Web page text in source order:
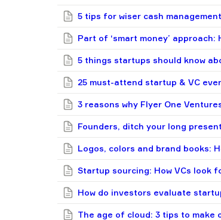
5 tips for wiser cash
Part of ‘smart money’
5 things startups should know
25 must-attend startup & VC
3 reasons why Flyer One
Founders, ditch your long
Logos, colors and brand books:
Startup sourcing: How VCs look
How do investors evaluate
The age of cloud: 3 tips to make